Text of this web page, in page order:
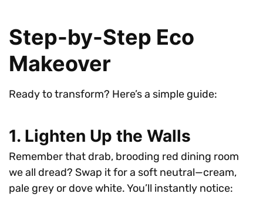
Step-by-Step Eco
Makeover
Ready to transform? Here’s a simple guide:
1. Lighten Up the Walls
Remember that drab, brooding red dining room
we all dread? Swap it for a soft neutral—cream,
pale grey or dove white. You’ll instantly notice: